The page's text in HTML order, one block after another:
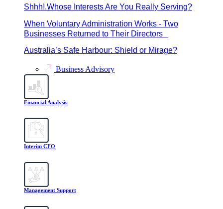
Shhh!.Whose Interests Are You Really Serving?
When Voluntary Administration Works - Two
Businesses Returned to Their Directors
Australia’s Safe Harbour: Shield or Mirage?
Business Advisory
Financial Analysis
Interim CFO
Management Support